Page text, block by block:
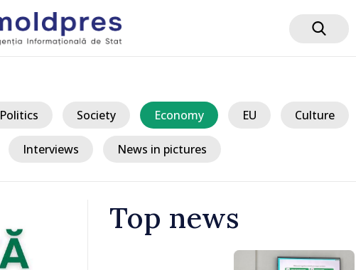
Politics Society Economy EU Culture
Interviews News in pictures
Top news
/ 11 hours ago